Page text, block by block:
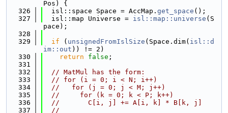
Pos) {
  326
  isl::space Space = AccMap.
get_space ();
  327
  isl::map Universe =
isl::map::universe (S
pace);
  328
  329
if ( unsignedFromIslSize (Space.dim( isl::d
im::out )) != 2)
  330
return false ;
  331
  332
// MatMul has the form:
  333
// for (i = 0; i < N; i++)
  334
//   for (j = 0; j < M; j++)
  335
//     for (k = 0; k < P; k++)
  336
//       C[i, j] += A[i, k] * B[k, j]
  337
//